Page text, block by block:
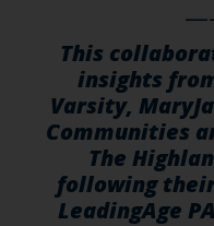
This
insights
Varsity,
Communities
The
following
LeadingAge